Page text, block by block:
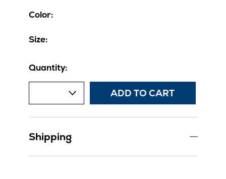
Color:
Size:
Quantity:
ADD TO CART
Shipping